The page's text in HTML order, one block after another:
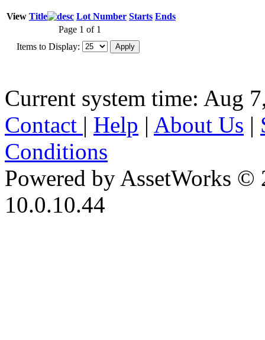
View Title Lot Number Starts Ends
Page 1 of 1
Items to Display:
Current system time: Aug
Contact | Help | About Us |
Conditions
Powered by AssetWorks ©
10.0.10.44